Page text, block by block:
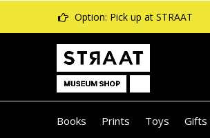
Books Prints Toys Gifts
Option: Pick up at STRAAT